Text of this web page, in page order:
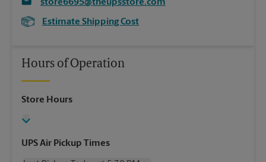
store6695@theupsstore.com
Estimate Shipping Cost
Hours of Operation
Store Hours
UPS Air Pickup Times